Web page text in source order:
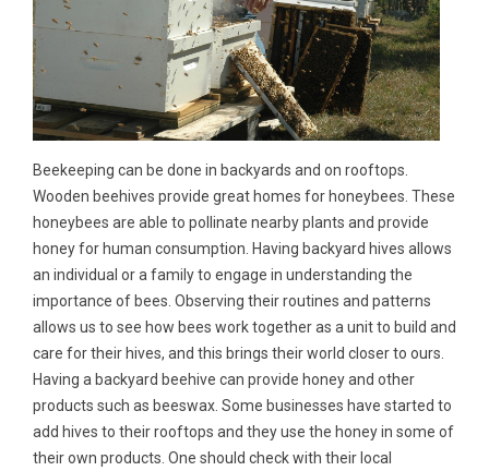
Beekeeping can be done in backyards and on rooftops.
Wooden beehives provide great homes for honeybees. These
honeybees are able to pollinate nearby plants and provide
honey for human consumption. Having backyard hives allows
an individual or a family to engage in understanding the
importance of bees. Observing their routines and patterns
allows us to see how bees work together as a unit to build and
care for their hives, and this brings their world closer to ours.
Having a backyard beehive can provide honey and other
products such as beeswax. Some businesses have started to
add hives to their rooftops and they use the honey in some of
their own products. One should check with their local